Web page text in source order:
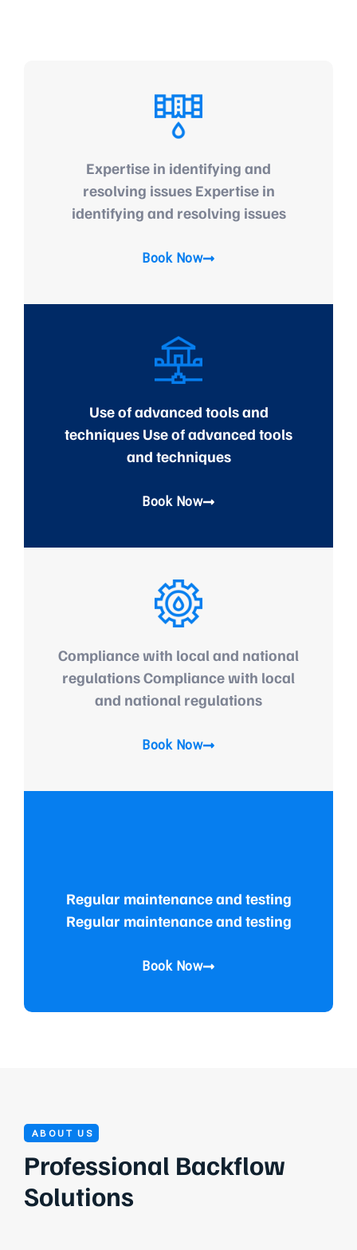
Expertise in identifying and
resolving issues Expertise in
identifying and resolving issues
Book Now
Use of advanced tools and
techniques Use of advanced tools
and techniques
Book Now
Compliance with local and national
regulations Compliance with local
and national regulations
Book Now
Regular maintenance and testing
Regular maintenance and testing
Book Now
ABOUT US
Professional Backflow
Solutions